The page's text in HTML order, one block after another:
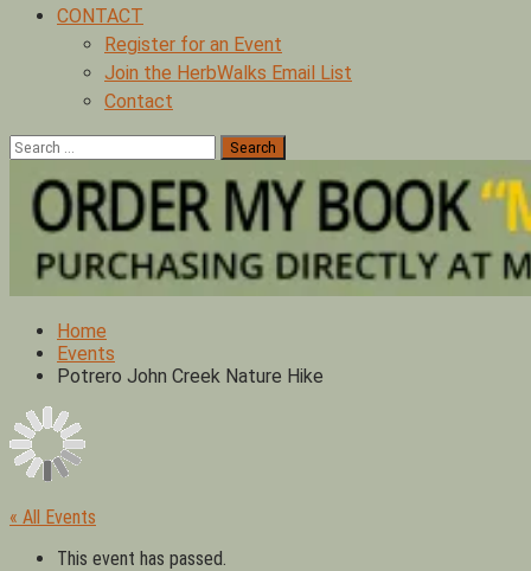
CONTACT
Register for an Event
Join the HerbWalks Email List
Contact
Search
for:
Home
Events
Potrero John Creek Nature Hike
« All Events
This event has passed.